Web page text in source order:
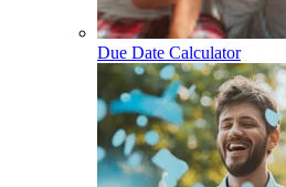
Due Date Calculator